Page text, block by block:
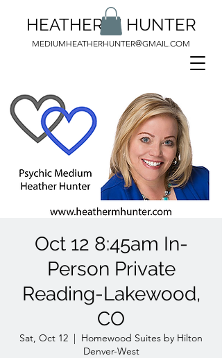
HEATHER M HUNTER
MEDIUMHEATHERHUNTER@GMAIL.COM
Oct 12 8:45am In-
Person Private
Reading-Lakewood,
CO
Sat, Oct 12
  |
Homewood Suites by Hilton
Denver-West